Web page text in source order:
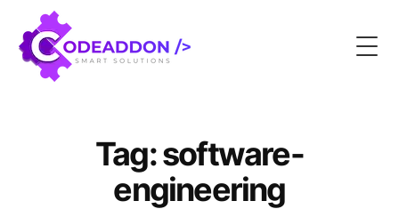
Tag: software-
engineering